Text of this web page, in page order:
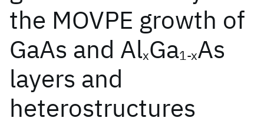
the MOVPE growth of
GaAs and AlxGa1-xAs
layers and
heterostructures